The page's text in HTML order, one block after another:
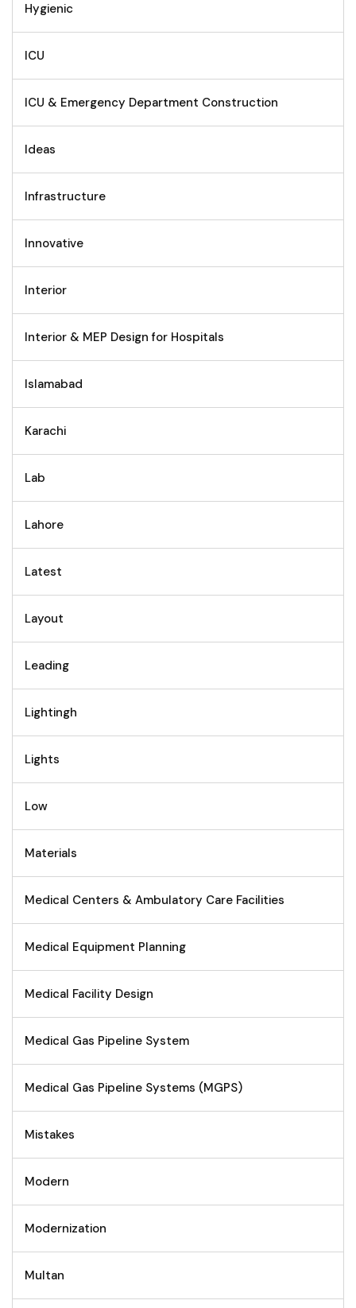
Hygienic
ICU
ICU & Emergency Department Construction
Ideas
Infrastructure
Innovative
Interior
Interior & MEP Design for Hospitals
Islamabad
Karachi
Lab
Lahore
Latest
Layout
Leading
Lightingh
Lights
Low
Materials
Medical Centers & Ambulatory Care Facilities
Medical Equipment Planning
Medical Facility Design
Medical Gas Pipeline System
Medical Gas Pipeline Systems (MGPS)
Mistakes
Modern
Modernization
Multan